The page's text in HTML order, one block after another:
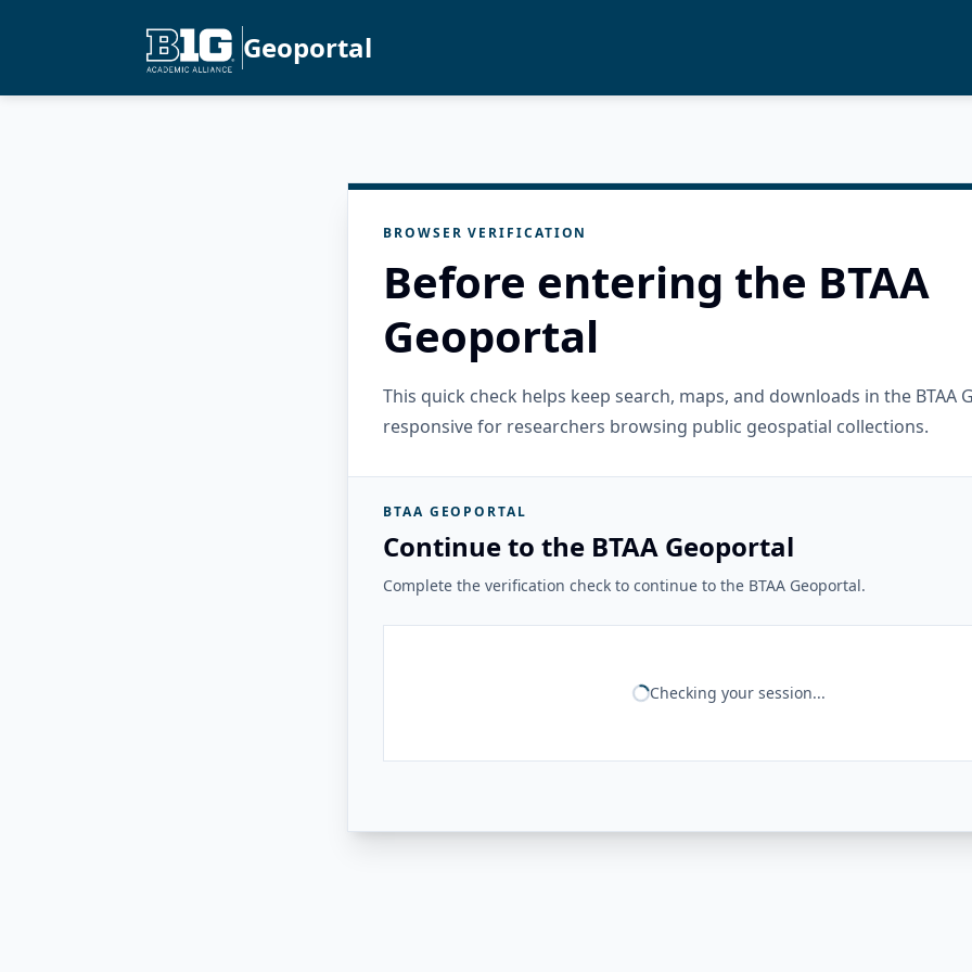
Geoportal
BROWSER VERIFICATION
Before entering the BTAA
Geoportal
This quick check helps keep search, maps, and downloads in the BTAA
responsive for researchers browsing public geospatial collections.
BTAA GEOPORTAL
Continue to the BTAA Geoportal
Complete the verification check to continue to the BTAA Geoportal.
Checking your session...